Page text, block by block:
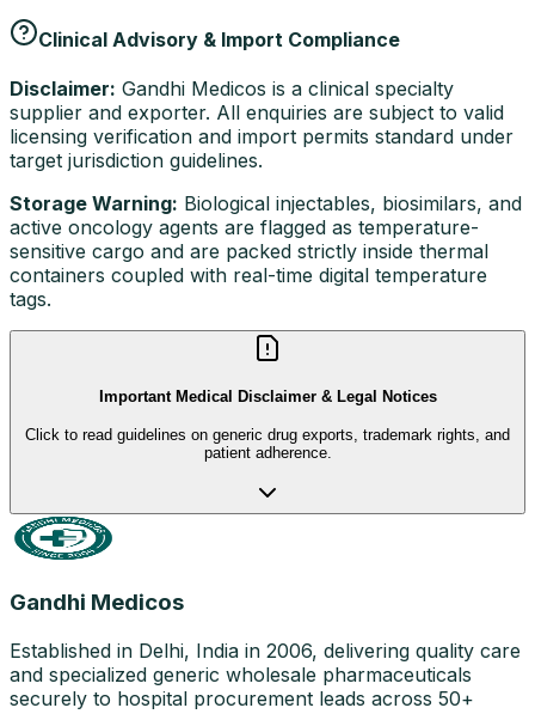
Clinical Advisory & Import Compliance
Disclaimer: Gandhi Medicos is a clinical specialty
supplier and exporter. All enquiries are subject to valid
licensing verification and import permits standard under
target jurisdiction guidelines.
Storage Warning: Biological injectables, biosimilars, and
active oncology agents are flagged as temperature-
sensitive cargo and are packed strictly inside thermal
containers coupled with real-time digital temperature
tags.
Important Medical Disclaimer & Legal Notices
Click to read guidelines on generic drug exports, trademark rights, and
patient adherence.
Gandhi Medicos
Established in Delhi, India in 2006, delivering quality care
and specialized generic wholesale pharmaceuticals
securely to hospital procurement leads across 50+